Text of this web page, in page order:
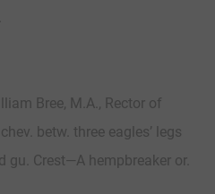
Bree, M.A., Rector of
betw. three eagles’ legs
gu. Crest—A hempbreaker or.